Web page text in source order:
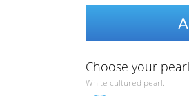
Choose your
White cultured pearl.